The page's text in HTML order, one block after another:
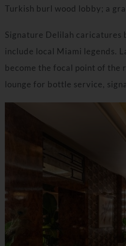
Turkish burl wood lobby; a
Signature Delilah caricatures
include local Miami legends.
become the focal point of the
lounge for bottle service,